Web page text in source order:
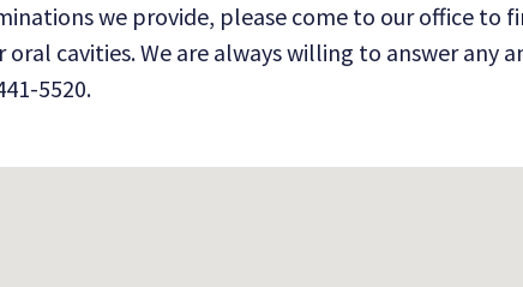
we provide, please come to our office to
cavities. We are always willing to answer any
5520.